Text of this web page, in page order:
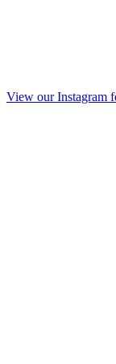
View our Instagram